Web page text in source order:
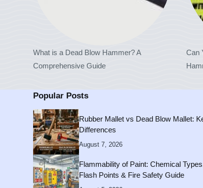
What is a Dead Blow Hammer? A
Comprehensive Guide
Can
Popular Posts
Rubber Mallet vs Dead Blow Mallet:
Differences
August 7, 2026
Flammability of Paint: Chemical
Flash Points & Fire Safety Guide